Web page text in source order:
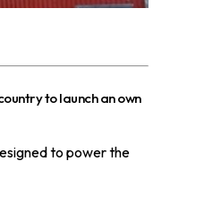
to launch an own
to power the